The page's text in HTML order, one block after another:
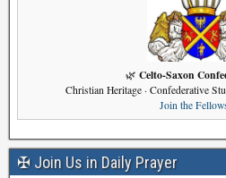
🌿 Celto-Saxon
Christian Heritage · Confederative
Join the
✠ Join Us in Daily Prayer